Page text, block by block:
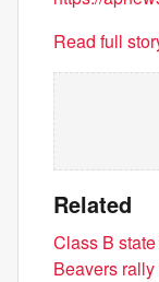
Read full
Related
Class B
Beavers